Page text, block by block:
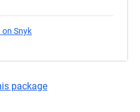
on Snyk
package